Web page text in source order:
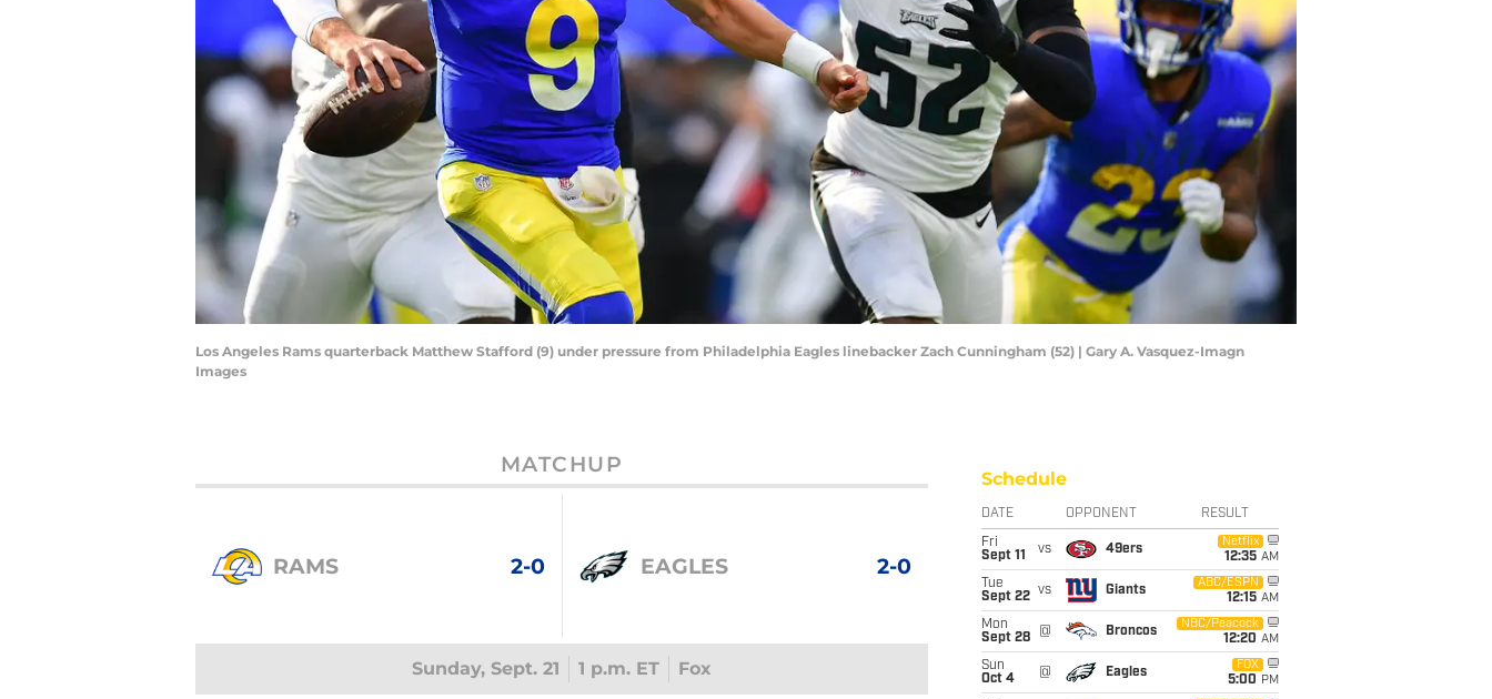
Los Angeles Rams quarterback Matthew Stafford (9) under pressure from Philadelphia Eagles linebacker Zach Cunningham (52) | Gary A. Vasquez-Imagn
Images
MATCHUP
RAMS 2-0 EAGLES 2-0
Sunday, Sept. 21 1 p.m. ET Fox
Schedule
DATE OPPONENT RESULT
Fri
Sept 11
vs 49ers
Netflix
12:35 AM
Tue
Sept 22 vs Giants
ABC/ESPN
12:15 AM
Mon
Sept 28
@ Broncos
NBC/Peacock
12:20 AM
Sun
Oct 4
@ Eagles
FOX
5:00 PM